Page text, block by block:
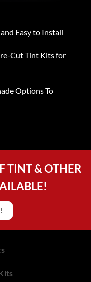
Easy to Install
Cut Tint Kits for
Options To
TINT & OTHER